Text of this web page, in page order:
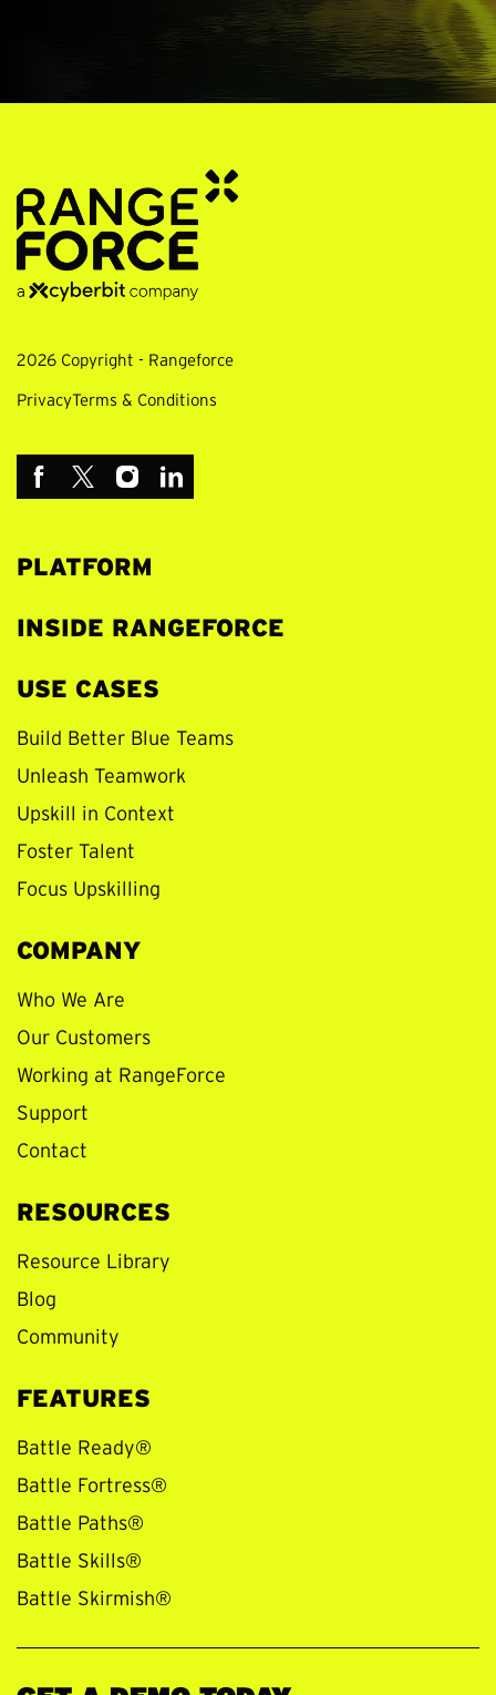
2026 Copyright - Rangeforce
PrivacyTerms & Conditions
PLATFORM
INSIDE RANGEFORCE
USE CASES
Build Better Blue Teams
Unleash Teamwork
Upskill in Context
Foster Talent
Focus Upskilling
COMPANY
Who We Are
Our Customers
Working at RangeForce
Support
Contact
RESOURCES
Resource Library
Blog
Community
FEATURES
Battle Ready®
Battle Fortress®
Battle Paths®
Battle Skills®
Battle Skirmish®